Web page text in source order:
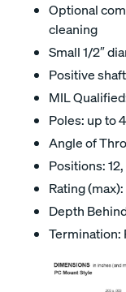
Optional
cleaning
Small 1/2″
Positive
MIL
Poles: up to 4
Angle of
Positions: 12,
Rating
Depth
Termination: